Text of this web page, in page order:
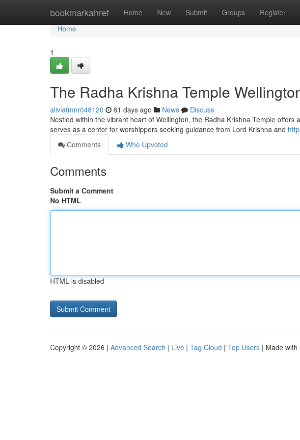
bookmarkahref Home New Submit Groups Register
Home
Home
1
The Radha Krishna Temple
aliviatmnr048120 81 days ago News
Discuss
Nestled within the vibrant heart of Wellington, the Radha Krishna Temple
serves as a center for worshippers seeking guidance from Lord Krishna and
Comments
Who Upvoted
Comments
Submit a Comment
No HTML
HTML is disabled
Copyright © 2026 | Advanced Search | Live | Tag Cloud | Top Users | Made with